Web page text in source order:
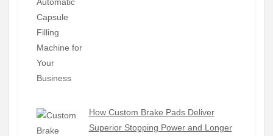
How Custom Brake Pads Deliver
Superior Stopping Power and Longer